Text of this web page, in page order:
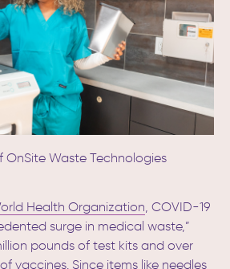
OnSite Waste Technologies
Health Organization, COVID-19
surge in medical waste,”
pounds of test kits and over
vaccines. Since items like needles